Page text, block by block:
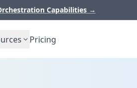
Capabilities →
Pricing